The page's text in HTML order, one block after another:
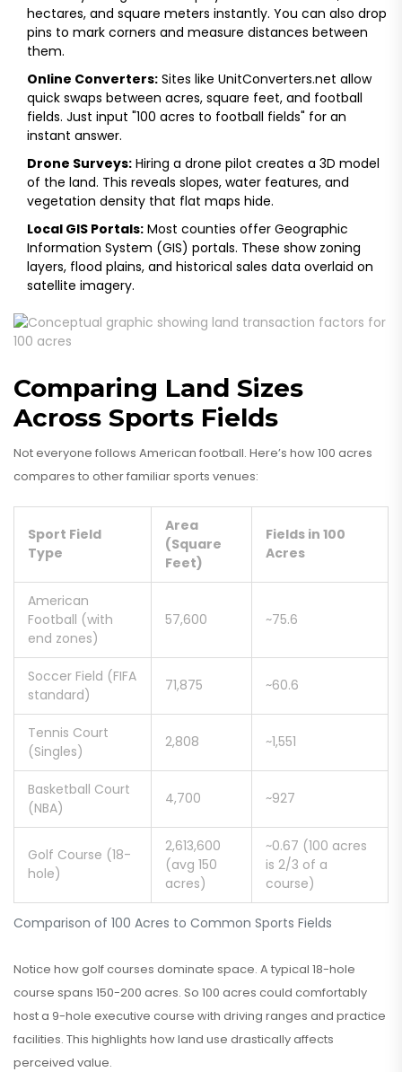
hectares, and square meters instantly. You can also drop
pins to mark corners and measure distances between
them.
Online Converters: Sites like UnitConverters.net allow
quick swaps between acres, square feet, and football
fields. Just input "100 acres to football fields" for an
instant answer.
Drone Surveys: Hiring a drone pilot creates a 3D model
of the land. This reveals slopes, water features, and
vegetation density that flat maps hide.
Local GIS Portals: Most counties offer Geographic
Information System (GIS) portals. These show zoning
layers, flood plains, and historical sales data overlaid on
satellite imagery.
Comparing Land Sizes
Across Sports Fields
Not everyone follows American football. Here’s how 100 acres
compares to other familiar sports venues:
Comparison of 100 Acres to Common Sports Fields
Sport Field
Type
Area
(Square
Feet)
Fields in 100
Acres
American
Football (with
end zones)
57,600 ~75.6
Soccer Field (FIFA
standard)
71,875 ~60.6
Tennis Court
(Singles)
2,808 ~1,551
Basketball Court
(NBA)
4,700 ~927
Golf Course (18-
hole)
2,613,600
(avg 150
acres)
~0.67 (100 acres
is 2/3 of a
course)
Notice how golf courses dominate space. A typical 18-hole
course spans 150-200 acres. So 100 acres could comfortably
host a 9-hole executive course with driving ranges and practice
facilities. This highlights how land use drastically affects
perceived value.